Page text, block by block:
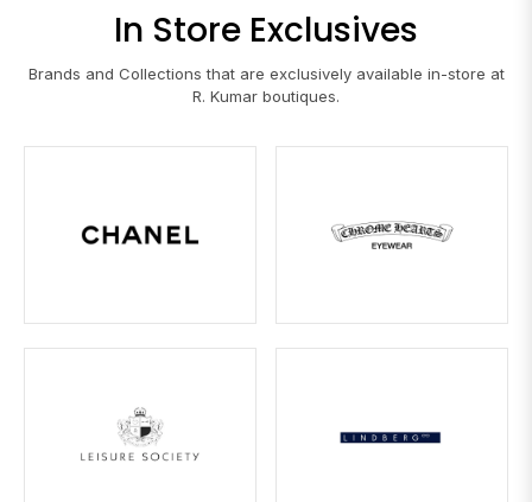
In Store Exclusives
Brands and Collections that are exclusively available in-store at
R. Kumar boutiques.